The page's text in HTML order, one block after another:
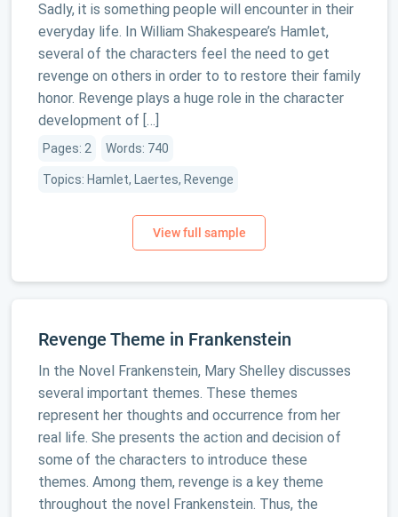
Sadly, it is something people will encounter in their
everyday life. In William Shakespeare’s Hamlet,
several of the characters feel the need to get
revenge on others in order to to restore their family
honor. Revenge plays a huge role in the character
development of […]
Pages: 2 Words: 740
Topics: Hamlet, Laertes, Revenge
Revenge Theme in Frankenstein
In the Novel Frankenstein, Mary Shelley discusses
several important themes. These themes
represent her thoughts and occurrence from her
real life. She presents the action and decision of
some of the characters to introduce these
themes. Among them, revenge is a key theme
throughout the novel Frankenstein. Thus, the